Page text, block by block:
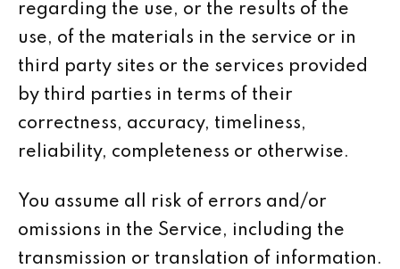
regarding the use, or the results of the
use, of the materials in the service or in
third party sites or the services provided
by third parties in terms of their
correctness, accuracy, timeliness,
reliability, completeness or otherwise.
You assume all risk of errors and/or
omissions in the Service, including the
transmission or translation of information.